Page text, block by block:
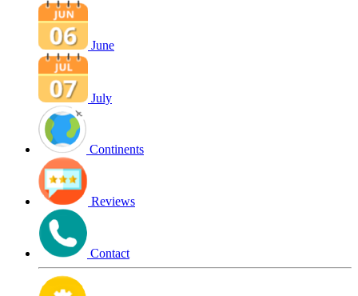
June
July
Continents
Reviews
Contact